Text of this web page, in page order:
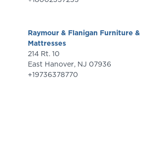
Raymour & Flanigan Furniture &
Mattresses
214 Rt. 10
East Hanover, NJ 07936
+19736378770